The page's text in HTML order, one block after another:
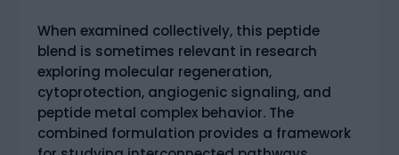
When examined collectively, this peptide
blend is sometimes relevant in research
exploring molecular regeneration,
cytoprotection, angiogenic signaling, and
peptide metal complex behavior. The
combined formulation provides a framework